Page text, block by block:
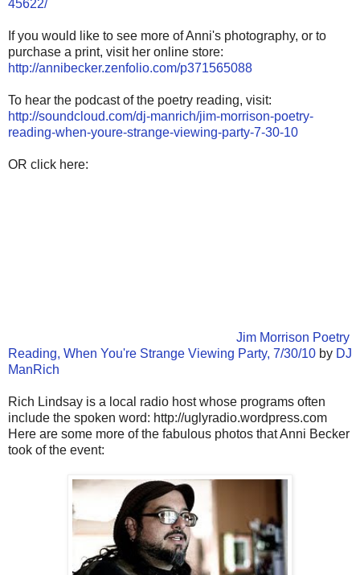
45622/
If you would like to see more of Anni's photography, or to
purchase a print, visit her online store:
http://annibecker.zenfolio.com/p371565088
To hear the podcast of the poetry reading, visit:
http://soundcloud.com/dj-manrich/jim-morrison-poetry-
reading-when-youre-strange-viewing-party-7-30-10
OR click here:
Jim Morrison Poetry
Reading, When You're Strange Viewing Party, 7/30/10 by DJ
ManRich
Rich Lindsay is a local radio host whose programs often
include the spoken word: http://uglyradio.wordpress.com
Here are some more of the fabulous photos that Anni Becker
took of the event: